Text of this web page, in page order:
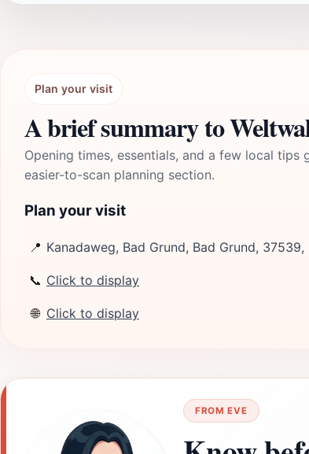
Plan your visit
A brief summary to
Opening times, essentials, and a few local tips
easier-to-scan planning section.
Plan your visit
📍 Kanadaweg, Bad Grund, Bad Grund, 37539,
📞 Click to display
🌐 Click to display
FROM EVE